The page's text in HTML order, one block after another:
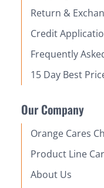
Return &
Credit
Frequently
15 Day Best
Our Company
Orange Cares
Product Line
About Us